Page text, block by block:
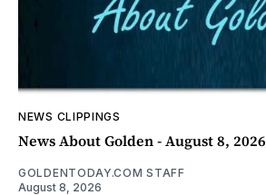
NEWS CLIPPINGS
News About Golden - August 8, 2026
GOLDENTODAY.COM STAFF
August 8, 2026